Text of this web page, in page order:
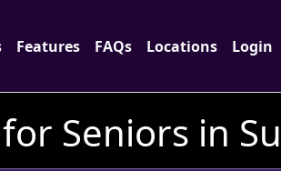
Features FAQs Locations Login
Seniors in